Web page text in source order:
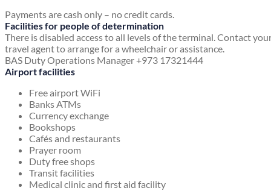
Payments are cash only – no credit cards.
Facilities for people of determination
There is disabled access to all levels of the terminal. Contact
travel agent to arrange for a wheelchair or assistance.
BAS Duty Operations Manager +973 17321444
Airport facilities
Free airport WiFi
Banks ATMs
Currency exchange
Bookshops
Cafés and restaurants
Prayer room
Duty free shops
Transit facilities
Medical clinic and first aid facility